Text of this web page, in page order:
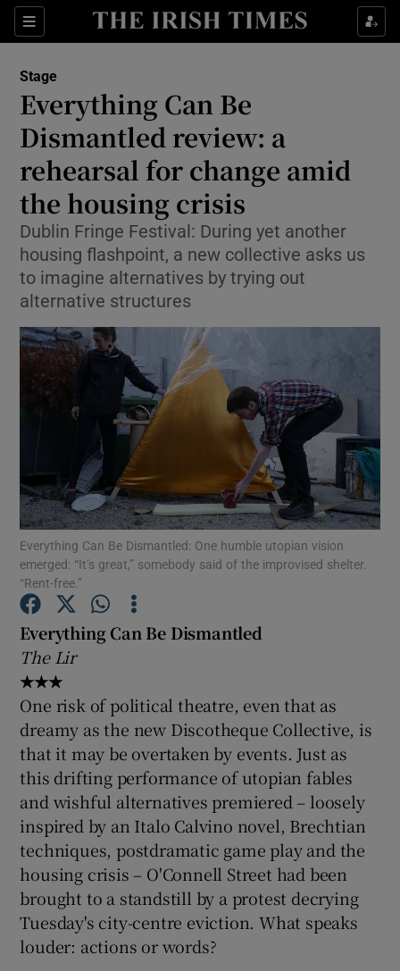
Sections
Show Environment sub sections
Show Technology sub sections
Show Science sub sections
Show Motors sub sections
Show Podcasts sub sections
Show History sub sections
Show Sponsored sub sections
Stage
Everything Can Be
Dismantled review: a
rehearsal for change amid
the housing crisis
Dublin Fringe Festival: During yet another
housing flashpoint, a new collective asks us
to imagine alternatives by trying out
alternative structures
Everything Can Be Dismantled: One humble utopian vision
emerged: “It’s great,” somebody said of the improvised shelter.
“Rent-free.”
Everything Can Be Dismantled
The Lir
★★★
One risk of political theatre, even that as
dreamy as the new Discotheque Collective, is
that it may be overtaken by events. Just as
this drifting performance of utopian fables
and wishful alternatives premiered – loosely
inspired by an Italo Calvino novel, Brechtian
techniques, postdramatic game play and the
housing crisis – O'Connell Street had been
brought to a standstill by a protest decrying
Tuesday's city-centre eviction. What speaks
louder: actions or words?